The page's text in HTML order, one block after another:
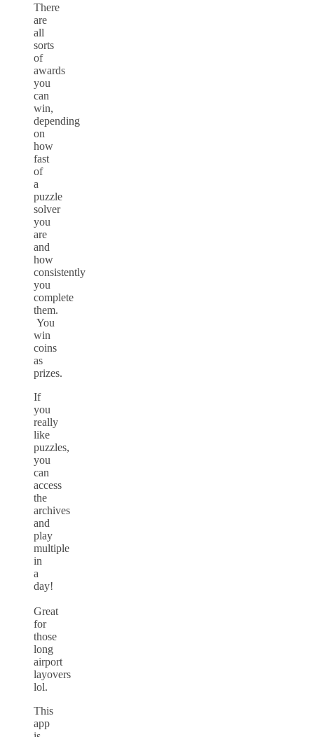
There
are
all
sorts
of
awards
you
can
win,
depending
on
how
fast
of
a
puzzle
solver
you
are
and
how
consistently
you
complete
them.
You
win
coins
as
prizes.
If
you
really
like
puzzles,
you
can
access
the
archives
and
play
multiple
in
a
day!
Great
for
those
long
airport
layovers
lol.
This
app